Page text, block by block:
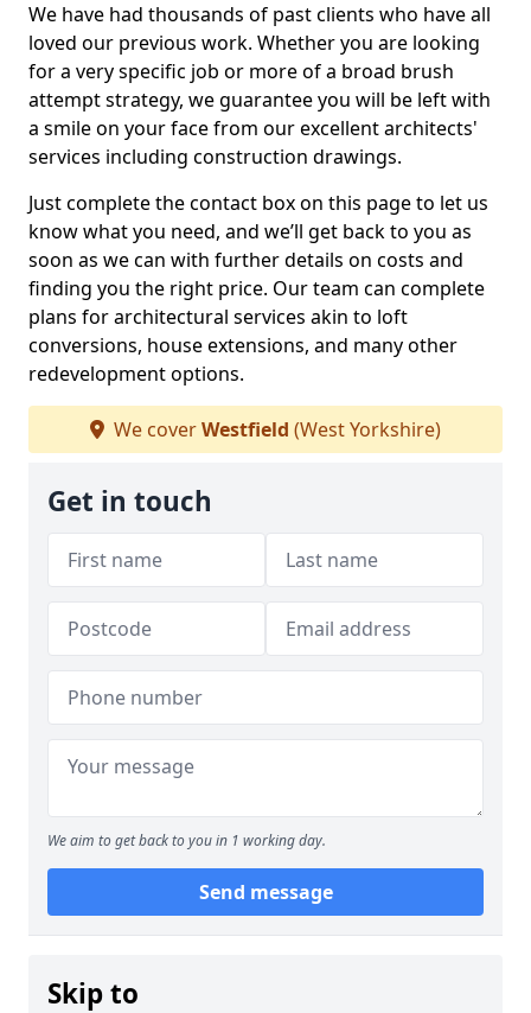
We have had thousands of past clients who have all
loved our previous work. Whether you are looking
for a very specific job or more of a broad brush
attempt strategy, we guarantee you will be left with
a smile on your face from our excellent architects'
services including construction drawings.
Just complete the contact box on this page to let us
know what you need, and we’ll get back to you as
soon as we can with further details on costs and
finding you the right price. Our team can complete
plans for architectural services akin to loft
conversions, house extensions, and many other
redevelopment options.
We coverWestfield (West Yorkshire)
Get in touch
We aim to get back to you in 1 working day.
Send message
Skip to